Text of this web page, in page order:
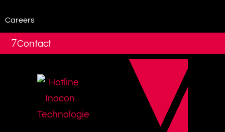
Careers
7Contact